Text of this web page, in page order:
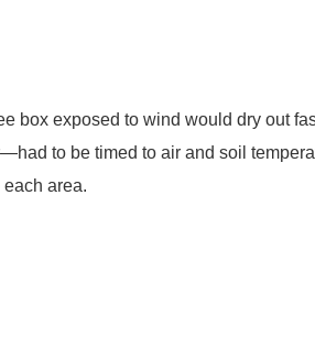
box exposed to wind would dry out
to be timed to air and soil
area.